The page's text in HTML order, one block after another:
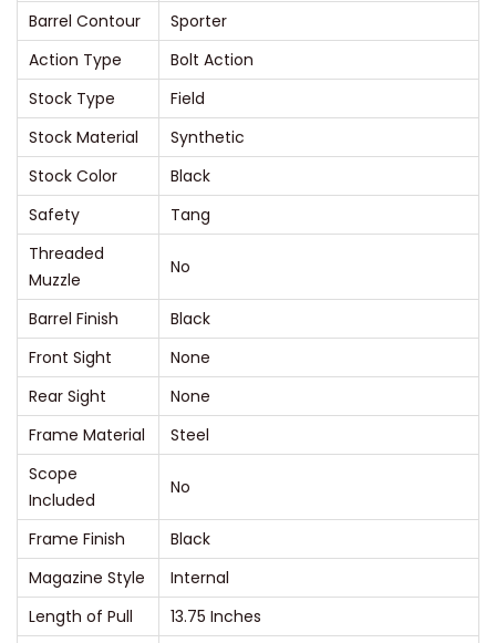
f
l
e
q
u
a
n
t
i
t
y
Barrel Contour
Sporter
Action Type
Bolt Action
Stock Type
Field
Stock Material
Synthetic
Stock Color
Black
Safety
Tang
Threaded
Muzzle
No
Barrel Finish
Black
Front Sight
None
Rear Sight
None
Frame Material
Steel
Scope
Included
No
Frame Finish
Black
Magazine Style
Internal
Length of Pull
13.75 Inches